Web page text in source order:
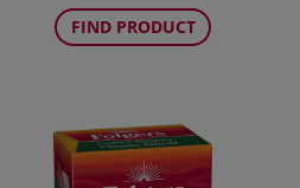
FIND PRODUCT